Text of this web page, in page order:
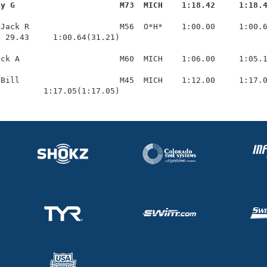
G                      M73  MICH    1:18.42
R                   M56  O*H*    1:00.00
29.43     1:00.64(31.21)
A                     M60  MICH    1:06.00
M45  MICH    1:12.00
1:17.05(1:17.05)